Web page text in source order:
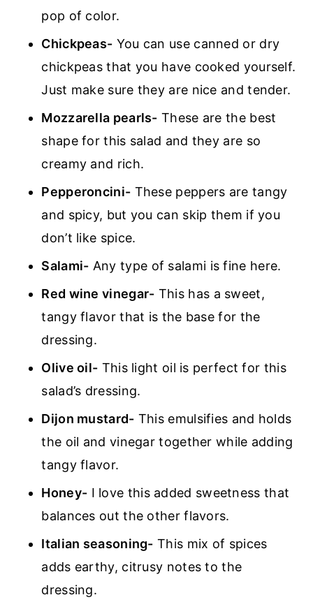
pop of color.
Chickpeas- You can use canned or dry
chickpeas that you have cooked yourself.
Just make sure they are nice and tender.
Mozzarella pearls- These are the best
shape for this salad and they are so
creamy and rich.
Pepperoncini- These peppers are tangy
and spicy, but you can skip them if you
don’t like spice.
Salami- Any type of salami is fine here.
Red wine vinegar- This has a sweet,
tangy flavor that is the base for the
dressing.
Olive oil- This light oil is perfect for this
salad’s dressing.
Dijon mustard- This emulsifies and holds
the oil and vinegar together while adding
tangy flavor.
Honey- I love this added sweetness that
balances out the other flavors.
Italian seasoning- This mix of spices
adds earthy, citrusy notes to the
dressing.